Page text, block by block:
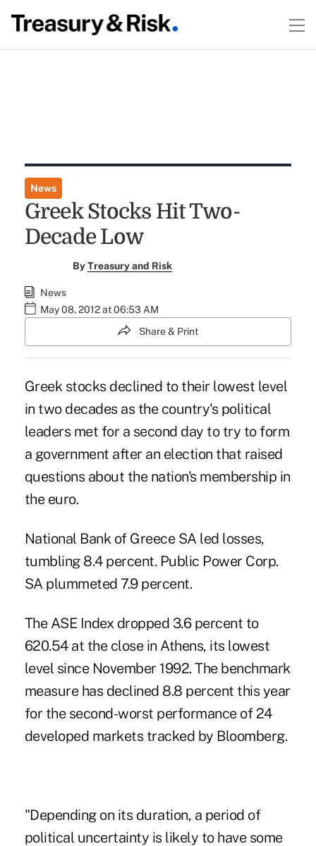
News
Greek Stocks Hit Two-
Decade Low
ByTreasury and Risk
News
May 08, 2012 at 06:53 AM
Share & Print
Greek stocks declined to their lowest level
in two decades as the country's political
leaders met for a second day to try to form
a government after an election that raised
questions about the nation's membership in
the euro.
National Bank of Greece SA led losses,
tumbling 8.4 percent. Public Power Corp.
SA plummeted 7.9 percent.
The ASE Index dropped 3.6 percent to
620.54 at the close in Athens, its lowest
level since November 1992. The benchmark
measure has declined 8.8 percent this year
for the second-worst performance of 24
developed markets tracked by Bloomberg.
"Depending on its duration, a period of
political uncertainty is likely to have some